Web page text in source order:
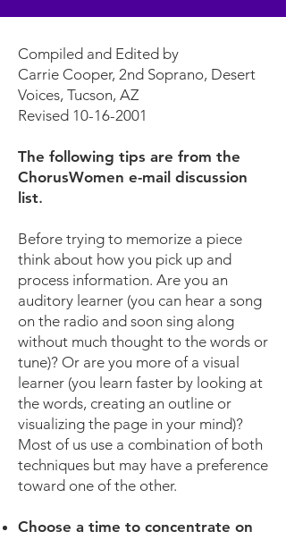
Compiled and Edited by
Carrie Cooper, 2nd Soprano, Desert
Voices, Tucson, AZ
Revised 10-16-2001
The following tips are from the
ChorusWomen e-mail discussion
list.
Before trying to memorize a piece
think about how you pick up and
process information. Are you an
auditory learner (you can hear a song
on the radio and soon sing along
without much thought to the words or
tune)? Or are you more of a visual
learner (you learn faster by looking at
the words, creating an outline or
visualizing the page in your mind)?
Most of us use a combination of both
techniques but may have a preference
toward one of the other.
Choose a time to concentrate on